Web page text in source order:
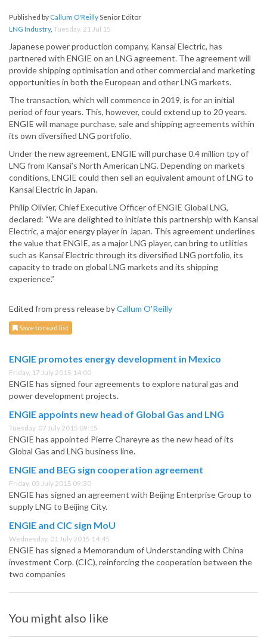
Published by Callum O'ReillySenior Editor
LNG Industry, Tuesday, 21 Jul 15
Japanese power production company, Kansai Electric, has
partnered with ENGIE on an LNG agreement. The agreement will
provide shipping optimisation and other commercial and marketing
opportunities in both the European and other LNG markets.
The transaction, which will commence in 2019, is for an initial
period of four years. This, however, could extend up to 20 years.
ENGIE will manage purchase, sale and shipping agreements within
its own diversified LNG portfolio.
Under the new agreement, ENGIE ­will purchase 0.4 million tpy of
LNG from Kansai’s North American LNG. Depending on markets
conditions, ENGIE could then sell an equivalent amount of LNG to
Kansai Electric in Japan.
Philip Olivier, Chief Executive Officer of ENGIE Global LNG,
declared: “We are delighted to initiate this partnership with Kansai
Electric, a major energy player in Japan. This agreement underlines
the value that ENGIE, as a major LNG player, can bring to utilities
such as Kansai Electric through its diversified LNG portfolio, its
capacity to trade on global LNG markets and its shipping
experience.”
Edited from press release byCallum O'Reilly
Save to read list
ENGIE promotes energy development in Mexico
Friday, 17 July 2015 14:00
ENGIE has signed four agreements to explore natural gas and
power development projects.
ENGIE appoints new head of Global Gas and LNG
Tuesday, 07 July 2015 09:15
ENGIE has appointed Pierre Chareyre as the new head of its
Global Gas and LNG business line.
ENGIE and BEG sign cooperation agreement
Friday, 03 July 2015 09:30
ENGIE has signed an agreement with Beijing Enterprise Group to
supply LNG to Beijing City.
ENGIE and CIC sign MoU
Wednesday, 01 July 2015 14:45
ENGIE has signed a Memorandum of Understanding with China
investment Corp. (CIC), reinforcing the cooperation between the
two companies
You might also like